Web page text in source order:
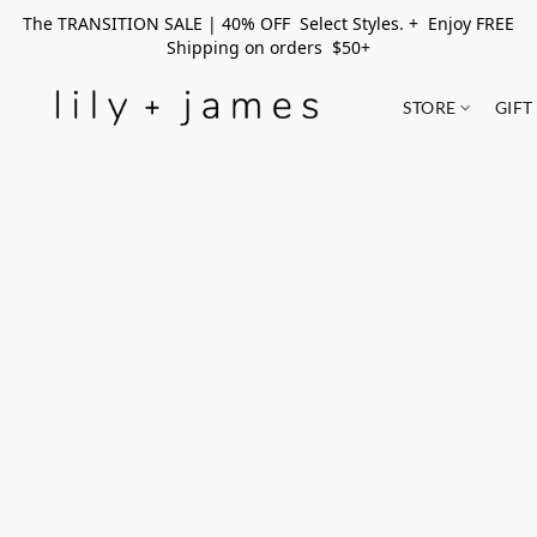
The TRANSITION SALE | 40% OFF Select Styles. + Enjoy FREE
Shipping on orders $50+
STORE